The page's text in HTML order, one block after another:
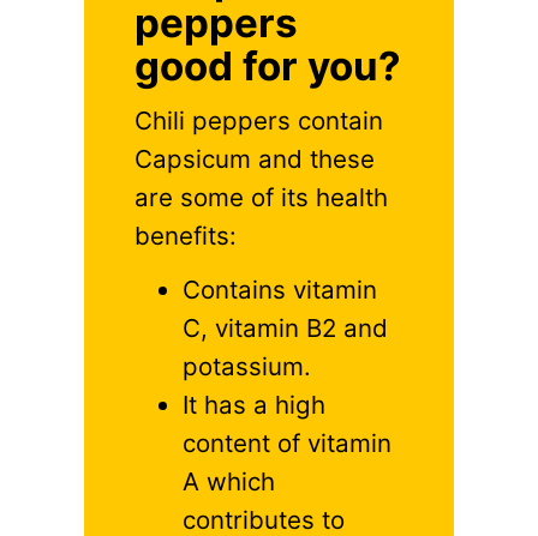
peppers
good for you?
Chili peppers contain
Capsicum and these
are some of its health
benefits:
Contains vitamin
C, vitamin B2 and
potassium.
It has a high
content of vitamin
A which
contributes to